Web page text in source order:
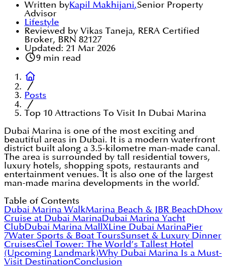
Written byKapil Makhijani,Senior Property
Advisor
Lifestyle
Reviewed by Vikas Taneja, RERA Certified
Broker, BRN 82127
Updated: 21 Mar 2026
9min read
Posts
Top 10 Attractions To Visit In Dubai Marina
Dubai Marina is one of the most exciting and
beautiful areas in Dubai. It is a modern waterfront
district built along a 3.5-kilometre man-made canal.
The area is surrounded by tall residential towers,
luxury hotels, shopping spots, restaurants and
entertainment venues. It is also one of the largest
man-made marina developments in the world.
Table of Contents
Dubai Marina WalkMarina Beach & JBR BeachDhow
Cruise at Dubai MarinaDubai Marina Yacht
ClubDubai Marina Mall XLine Dubai MarinaPier
7Water Sports & Boat ToursSunset & Luxury Dinner
CruisesCiel Tower: The World’s Tallest Hotel
(Upcoming Landmark)Why Dubai Marina Is a Must-
Visit DestinationConclusion